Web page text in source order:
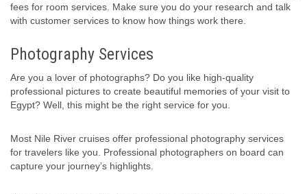
fees for room services. Make sure you do your research and talk
with customer services to know how things work there.
Photography Services
Are you a lover of photographs? Do you like high-quality
professional pictures to create beautiful memories of your visit to
Egypt? Well, this might be the right service for you.
Most Nile River cruises offer professional photography services
for travelers like you. Professional photographers on board can
capture your journey’s highlights.